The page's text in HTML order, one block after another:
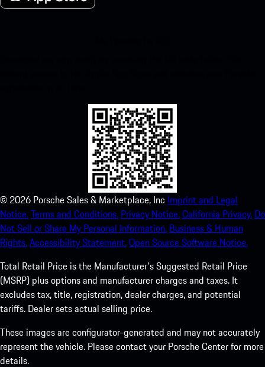
© 2026 Porsche Sales & Marketplace, Inc Imprint and Legal
Notice.Terms and Conditions. Privacy Notice.California Privacy. Do
Not Sell or Share My Personal Information. Business & Human
Rights.Accessibility Statement.Open Source Software Notice.
Total Retail Price is the Manufacturer's Suggested Retail Price
(MSRP) plus options and manufacturer charges and taxes. It
excludes tax, title, registration, dealer charges, and potential
tariffs. Dealer sets actual selling price.
These images are configurator-generated and may not accurately
represent the vehicle. Please contact your Porsche Center for more
details.